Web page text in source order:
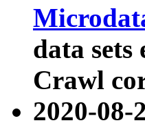
data sets
Crawl
2020-08-